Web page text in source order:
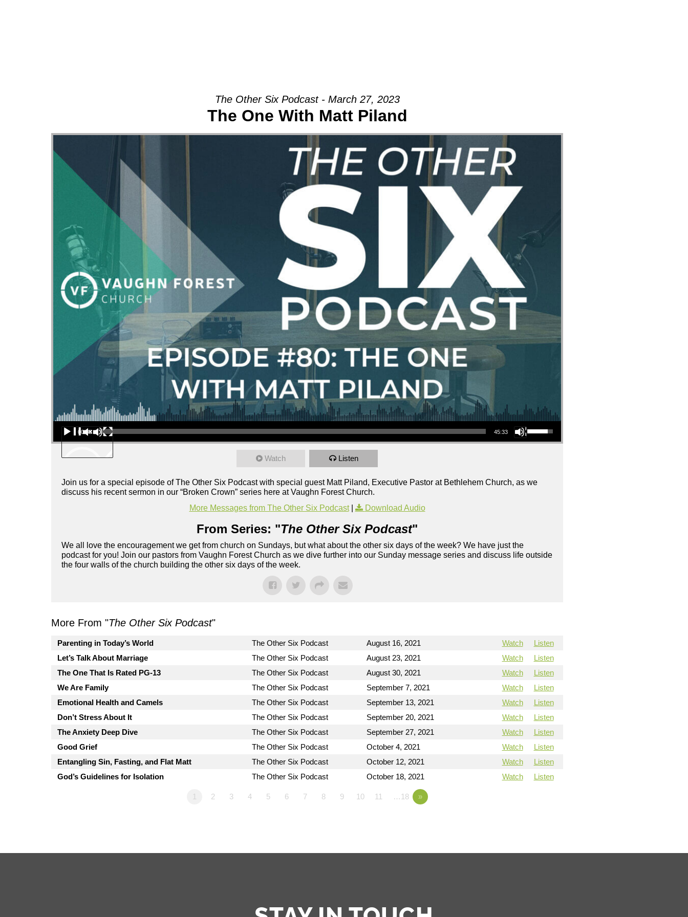
The Other Six Podcast - March 27, 2023
The One With Matt Piland
Audio Player
00:00 45:33
Use Up/Down Arrow keys to increase or decrease volume.
Watch Listen
Join us for a special episode of The Other Six Podcast with special guest Matt Piland, Executive Pastor at Bethlehem Church, as we
discuss his recent sermon in our “Broken Crown” series here at Vaughn Forest Church.
More Messages from The Other Six Podcast| Download Audio
From Series: "The Other Six Podcast"
We all love the encouragement we get from church on Sundays, but what about the other six days of the week? We have just the
podcast for you! Join our pastors from Vaughn Forest Church as we dive further into our Sunday message series and discuss life outside
the four walls of the church building the other six days of the week.
More From "The Other Six Podcast"
Parenting in Today’s World The Other Six Podcast August 16, 2021 Watch
Listen
Let’s Talk About Marriage
The Other Six Podcast August 23, 2021 Watch
Listen
The One That Is Rated PG-13
The Other Six Podcast August 30, 2021 Watch
Listen
We Are Family
The Other Six Podcast September 7, 2021 Watch
Listen
Emotional Health and Camels
The Other Six Podcast September 13, 2021 Watch
Listen
Don’t Stress About It
The Other Six Podcast September 20, 2021 Watch
Listen
The Anxiety Deep Dive
The Other Six Podcast September 27, 2021 Watch
Listen
Good Grief
The Other Six Podcast October 4, 2021 Watch
Listen
Entangling Sin, Fasting, and Flat Matt
The Other Six Podcast October 12, 2021 Watch
Listen
God’s Guidelines for Isolation
The Other Six Podcast October 18, 2021 Watch Listen
1 2 3 4 5 6 7 8 9 10 11 …18 »